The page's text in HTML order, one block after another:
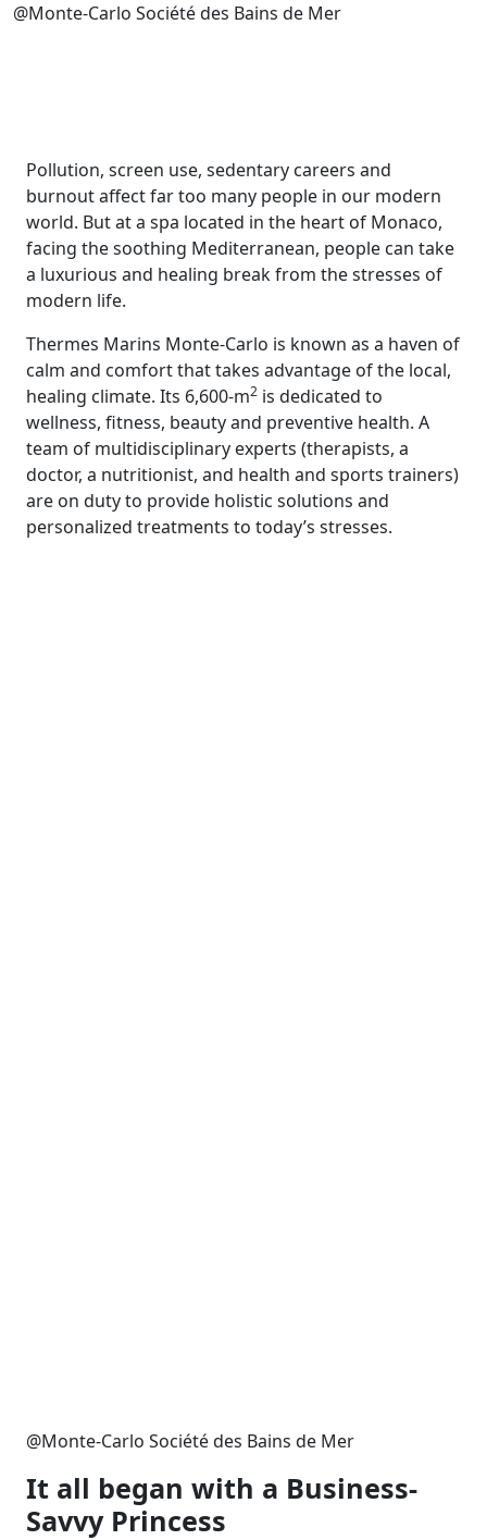
@Monte-Carlo Société des Bains de Mer
Pollution, screen use, sedentary careers and
burnout affect far too many people in our modern
world. But at a spa located in the heart of Monaco,
facing the soothing Mediterranean, people can take
a luxurious and healing break from the stresses of
modern life.
Thermes Marins Monte-Carlo is known as a haven of
calm and comfort that takes advantage of the local,
healing climate. Its 6,600-m2 is dedicated to
wellness, fitness, beauty and preventive health. A
team of multidisciplinary experts (therapists, a
doctor, a nutritionist, and health and sports trainers)
are on duty to provide holistic solutions and
personalized treatments to today’s stresses.
@Monte-Carlo Société des Bains de Mer
It all began with a Business-
Savvy Princess